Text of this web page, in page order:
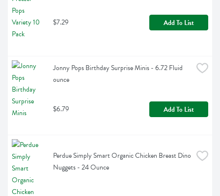
$7.29 Add To List
Jonny Pops Birthday Surprise Minis - 6.72 Fluid
ounce
$6.79 Add To List
Perdue Simply Smart Organic Chicken Breast Dino
Nuggets - 24 Ounce